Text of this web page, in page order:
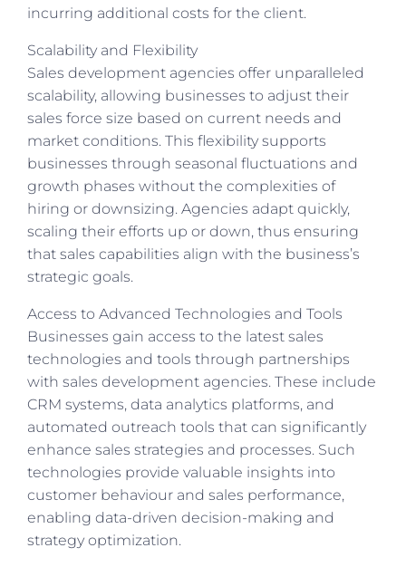
incurring additional costs for the client.
Scalability and Flexibility
Sales development agencies offer unparalleled
scalability, allowing businesses to adjust their
sales force size based on current needs and
market conditions. This flexibility supports
businesses through seasonal fluctuations and
growth phases without the complexities of
hiring or downsizing. Agencies adapt quickly,
scaling their efforts up or down, thus ensuring
that sales capabilities align with the business’s
strategic goals.
Access to Advanced Technologies and Tools
Businesses gain access to the latest sales
technologies and tools through partnerships
with sales development agencies. These include
CRM systems, data analytics platforms, and
automated outreach tools that can significantly
enhance sales strategies and processes. Such
technologies provide valuable insights into
customer behaviour and sales performance,
enabling data-driven decision-making and
strategy optimization.